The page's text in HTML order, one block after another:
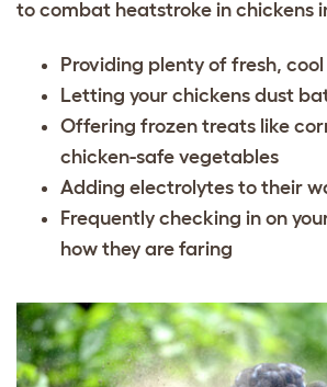
to combat heatstroke in chickens
Providing plenty of fresh,
Letting your chickens dust
Offering frozen treats like
chicken-safe vegetables
Adding electrolytes to their
Frequently checking in on
how they are faring